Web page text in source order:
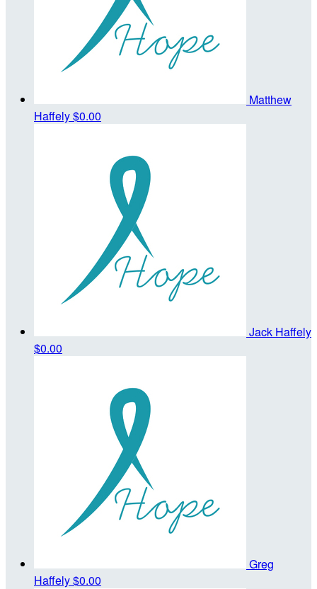
Matthew
Haffely$0.00
Jack Haffely
$0.00
Greg
Haffely$0.00